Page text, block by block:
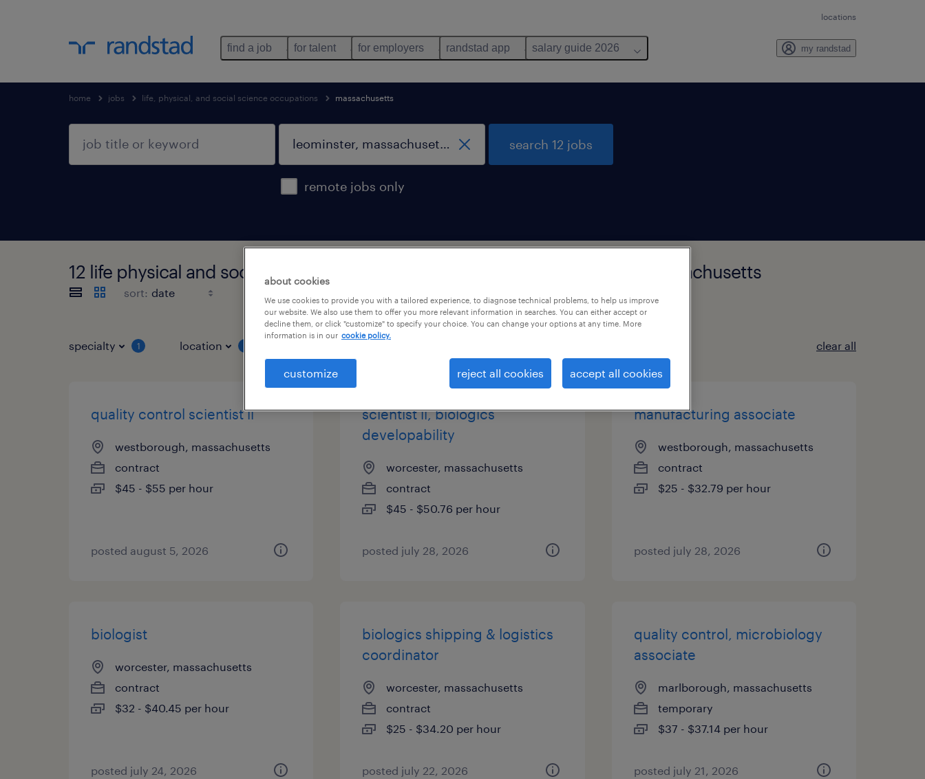
locations
find a job for talent for employers randstad app salary guide 2026 my randstad
home jobs life, physical, and social science occupations massachusetts
remote jobs only
search 12 jobs
12 life physical and social science occupations jobs found in Leominster, Massachusetts
sort:
specialty 1 location clear all
quality control scientist ii
westborough, massachusetts
contract
$45 - $55 per hour
posted august 5, 2026
scientist ii, biologics
developability
worcester, massachusetts
contract
$45 - $50.76 per hour
posted july 28, 2026
manufacturing associate
westborough, massachusetts
contract
$25 - $32.79 per hour
posted july 28, 2026
biologist
worcester, massachusetts
contract
$32 - $40.45 per hour
posted july 24, 2026
biologics shipping & logistics
coordinator
worcester, massachusetts
contract
$25 - $34.20 per hour
posted july 22, 2026
quality control, microbiology
associate
marlborough, massachusetts
temporary
$37 - $37.14 per hour
posted july 21, 2026
about cookies
We use cookies to provide you with a tailored experience, to diagnose technical problems, to help us improve
our website. We also use them to offer you more relevant information in searches. You can either accept or
decline them, or click "customize" to specify your choice. You can change your options at any time. More
information is in our cookie policy.
customize reject all cookies accept all cookies